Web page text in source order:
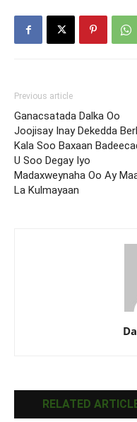
Previous article
Ganacsatada Dalka Oo
Joojisay Inay Dekedda
Kala Soo Baxaan
U Soo Degay Iyo
Madaxweynaha Oo Ay
La Kulmayaan
RELATED